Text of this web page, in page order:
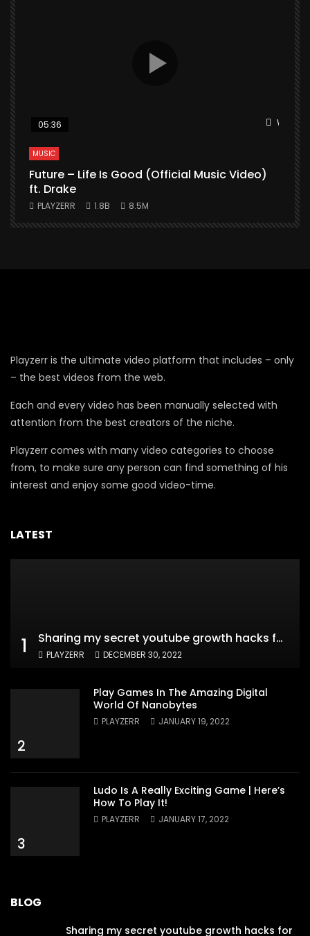
Watch
05:36
MUSIC
Future – Life Is Good (Official Music Video)
ft. Drake
PLAYZERR 1.8B 8.5M
Playzerr is the ultimate video platform that includes – only
– the best videos from the web.
Each and every video has been manually selected with
attention from the best creators of the niche.
Playzerr comes with many video categories to choose
from, to make sure any person can find something of his
interest and enjoy some good video-time.
LATEST
1 Sharing my secret youtube growth hacks for new channels
PLAYZERR DECEMBER 30, 2022
2
Play Games In The Amazing Digital
World Of Nanobytes
PLAYZERR JANUARY 19, 2022
3
Ludo Is A Really Exciting Game | Here’s
How To Play It!
PLAYZERR JANUARY 17, 2022
BLOG
Sharing my secret youtube growth hacks for